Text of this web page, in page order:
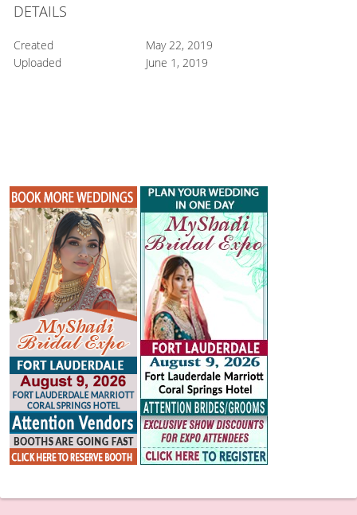
DETAILS
Created
May 22, 2019
Uploaded
June 1, 2019